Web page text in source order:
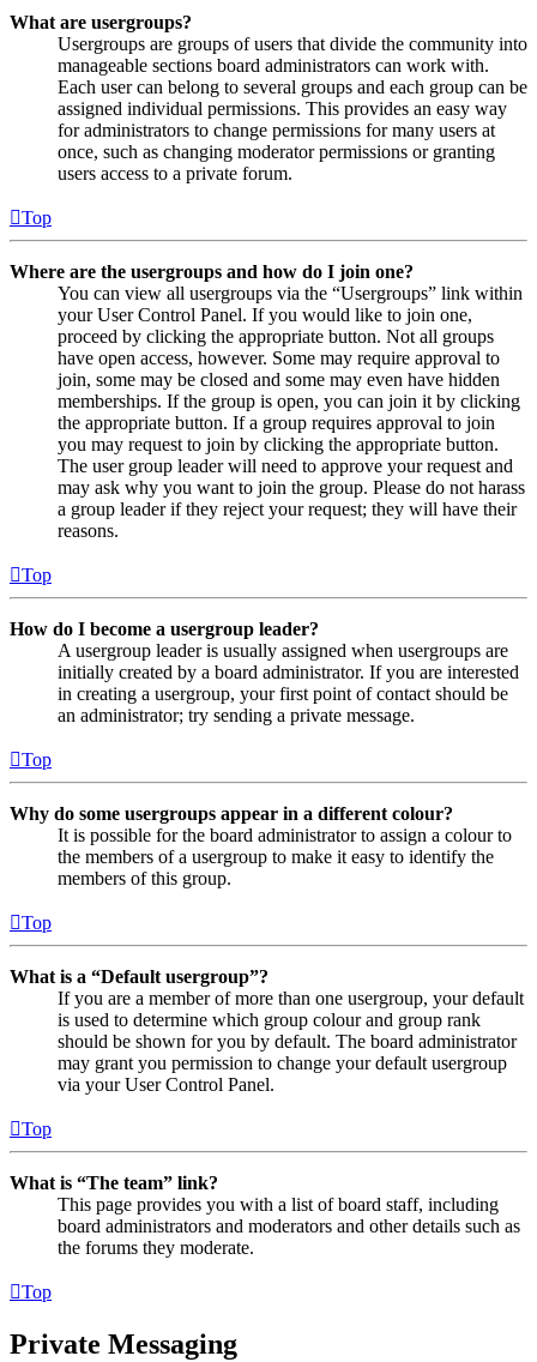
What are usergroups?
Usergroups are groups of users that divide the community into
manageable sections board administrators can work with.
Each user can belong to several groups and each group can be
assigned individual permissions. This provides an easy way
for administrators to change permissions for many users at
once, such as changing moderator permissions or granting
users access to a private forum.
Top
Where are the usergroups and how do I join one?
You can view all usergroups via the “Usergroups” link within
your User Control Panel. If you would like to join one,
proceed by clicking the appropriate button. Not all groups
have open access, however. Some may require approval to
join, some may be closed and some may even have hidden
memberships. If the group is open, you can join it by clicking
the appropriate button. If a group requires approval to join
you may request to join by clicking the appropriate button.
The user group leader will need to approve your request and
may ask why you want to join the group. Please do not harass
a group leader if they reject your request; they will have their
reasons.
Top
How do I become a usergroup leader?
A usergroup leader is usually assigned when usergroups are
initially created by a board administrator. If you are interested
in creating a usergroup, your first point of contact should be
an administrator; try sending a private message.
Top
Why do some usergroups appear in a different colour?
It is possible for the board administrator to assign a colour to
the members of a usergroup to make it easy to identify the
members of this group.
Top
What is a “Default usergroup”?
If you are a member of more than one usergroup, your default
is used to determine which group colour and group rank
should be shown for you by default. The board administrator
may grant you permission to change your default usergroup
via your User Control Panel.
Top
What is “The team” link?
This page provides you with a list of board staff, including
board administrators and moderators and other details such as
the forums they moderate.
Top
Private Messaging